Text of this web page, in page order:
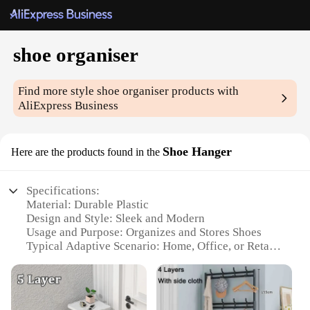
shoe organiser
Find more styleshoe organiser products with
AliExpress Business
Here are the products found in the Shoe Hanger
Specifications:
Material: Durable Plastic
Design and Style: Sleek and Modern
Usage and Purpose: Organizes and Stores Shoes
Typical Adaptive Scenario: Home, Office, or Retail
Shape or Size: Versatile and Adjustable
Performance and Property: Easy Assembly and
Maintenance